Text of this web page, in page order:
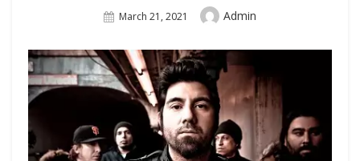
Posted
March 21, 2021 Author
Admin